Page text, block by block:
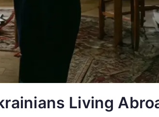
Living